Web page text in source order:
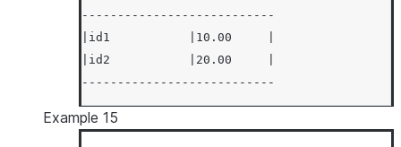
---------------------------
|id1           |10.00     |
|id2           |20.00     |
---------------------------
Example 15